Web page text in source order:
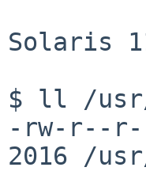
Solaris
$ ll /
-rw-r--
2016 /